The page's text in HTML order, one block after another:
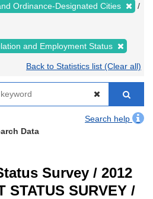
Ordinance-Designated Cities
and Employment Status
Back to Statistics list (Clear all)
Search help
Data
Survey / 2012
STATUS SURVEY /